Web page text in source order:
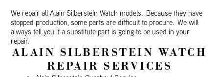
We repair all Alain Silberstein Watch models. Because they have
stopped production, some parts are difficult to procure. We will
always tell you if a substitute part is going to be used in your
repair.
ALAIN SILBERSTEIN WATCH
REPAIR SERVICES